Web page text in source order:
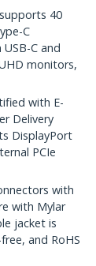
40
C
C and
monitors,
with E-
Delivery
DisplayPort
PCIe
with
with Mylar
jacket is
and RoHS